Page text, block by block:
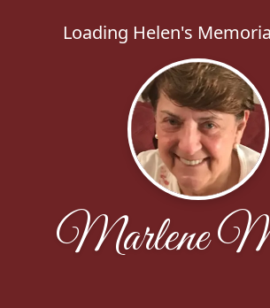
Loading Helen's
Marlene